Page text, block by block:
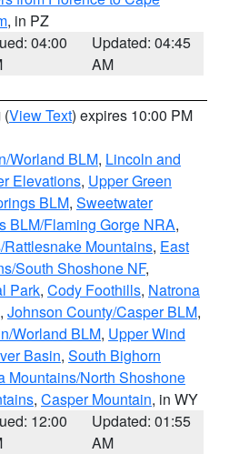
, in PZ
04:00
Updated: 04:45
AM
(View Text) expires 10:00 PM
Worland BLM, Lincoln and
Elevations, Upper Green
BLM, Sweetwater
BLM/Flaming Gorge NRA,
Mountains, East
South Shoshone NF,
Park, Cody Foothills, Natrona
, Johnson County/Casper BLM,
Worland BLM, Upper Wind
Basin, South Bighorn
Mountains/North Shoshone
, Casper Mountain, in WY
12:00
Updated: 01:55
AM